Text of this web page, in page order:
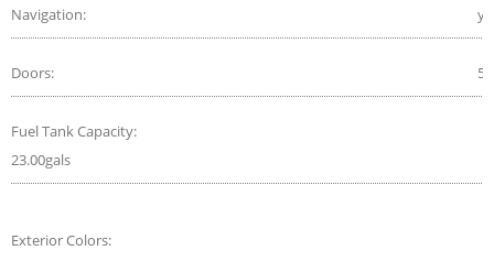
Navigation:
Doors: 5
Fuel Tank Capacity:
23.00gals
Exterior Colors: